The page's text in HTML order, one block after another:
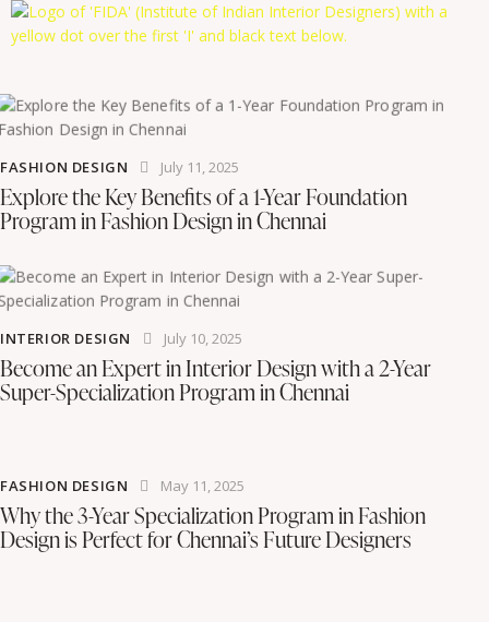
FASHION DESIGN July 11, 2025
Explore the Key Benefits of a 1-Year Foundation
Program in Fashion Design in Chennai
INTERIOR DESIGN July 10, 2025
Become an Expert in Interior Design with a 2-Year
Super-Specialization Program in Chennai
FASHION DESIGN May 11, 2025
Why the 3-Year Specialization Program in Fashion
Design is Perfect for Chennai’s Future Designers